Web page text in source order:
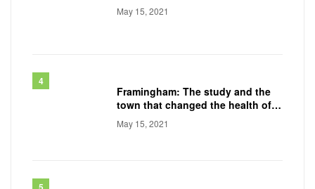
May 15, 2021
Framingham: The study and the
town that changed the health of a
generation
May 15, 2021